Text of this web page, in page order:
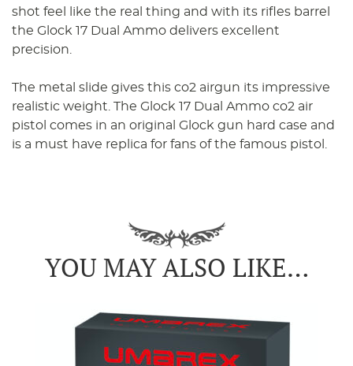
shot feel like the real thing and with its rifles barrel
the Glock 17 Dual Ammo delivers excellent
precision.
The metal slide gives this co2 airgun its impressive
realistic weight. The Glock 17 Dual Ammo co2 air
pistol comes in an original Glock gun hard case and
is a must have replica for fans of the famous pistol.
YOU MAY ALSO LIKE…